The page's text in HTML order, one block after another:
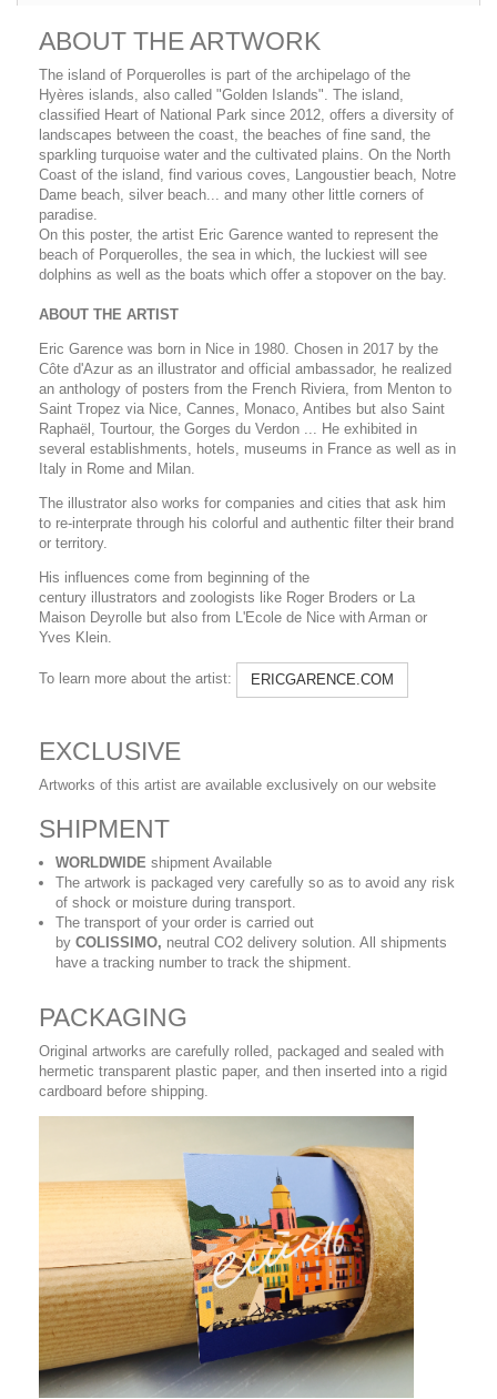
ABOUT THE ARTWORK
The island of Porquerolles is part of the archipelago of the
Hyères islands, also called "Golden Islands". The island,
classified Heart of National Park since 2012, offers a diversity of
landscapes between the coast, the beaches of fine sand, the
sparkling turquoise water and the cultivated plains. On the North
Coast of the island, find various coves, Langoustier beach, Notre
Dame beach, silver beach... and many other little corners of
paradise.
On this poster, the artist Eric Garence wanted to represent the
beach of Porquerolles, the sea in which, the luckiest will see
dolphins as well as the boats which offer a stopover on the bay.
ABOUT THE ARTIST
Eric Garence was born in Nice in 1980. Chosen in 2017 by the
Côte d'Azur as an illustrator and official ambassador, he realized
an anthology of posters from the French Riviera, from Menton to
Saint Tropez via Nice, Cannes, Monaco, Antibes but also Saint
Raphaël, Tourtour, the Gorges du Verdon ... He exhibited in
several establishments, hotels, museums in France as well as in
Italy in Rome and Milan.
The illustrator also works for companies and cities that ask him
to re-interprate through his colorful and authentic filter their brand
or territory.
His influences come from beginning of the
century illustrators and zoologists like Roger Broders or La
Maison Deyrolle but also from L'Ecole de Nice with Arman or
Yves Klein.
To learn more about the artist: ERICGARENCE.COM
EXCLUSIVE
Artworks of this artist are available exclusively on our website
SHIPMENT
WORLDWIDE shipment Available
The artwork is packaged very carefully so as to avoid any risk
of shock or moisture during transport.
The transport of your order is carried out
by COLISSIMO, neutral CO2 delivery solution. All shipments
have a tracking number to track the shipment.
PACKAGING
Original artworks are carefully rolled, packaged and sealed with
hermetic transparent plastic paper, and then inserted into a rigid
cardboard before shipping.